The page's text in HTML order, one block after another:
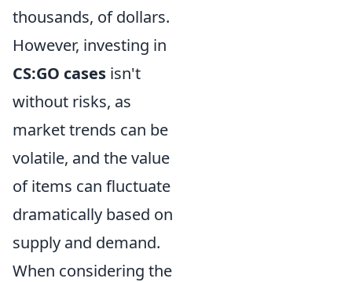
thousands, of dollars.
However, investing in
CS:GO cases isn't
without risks, as
market trends can be
volatile, and the value
of items can fluctuate
dramatically based on
supply and demand.
When considering the